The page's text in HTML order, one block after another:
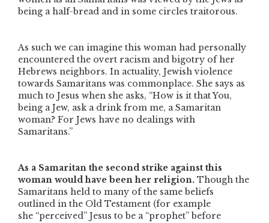
being a half-bread and in some circles traitorous.
As such we can imagine this woman had personally
encountered the overt racism and bigotry of her
Hebrews neighbors. In actuality, Jewish violence
towards Samaritans was commonplace. She says as
much to Jesus when she asks, “How is it that You,
being a Jew, ask a drink from me, a Samaritan
woman? For Jews have no dealings with
Samaritans.”
As a Samaritan the second strike against this
woman would have been her religion. Though the
Samaritans held to many of the same beliefs
outlined in the Old Testament (for example
she “perceived” Jesus to be a “prophet”before